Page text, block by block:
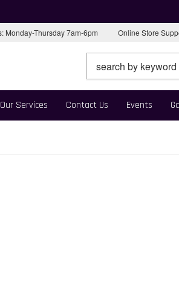
Monday-Thursday 7am-6pm Online Store
Our Services Contact Us Events